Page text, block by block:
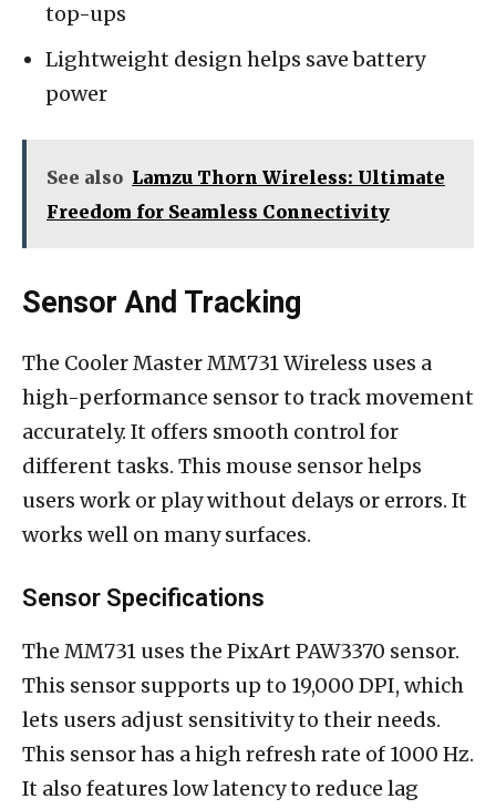
top-ups
Lightweight design helps save battery
power
See also Lamzu Thorn Wireless: Ultimate
Freedom for Seamless Connectivity
Sensor And Tracking
The Cooler Master MM731 Wireless uses a
high-performance sensor to track movement
accurately. It offers smooth control for
different tasks. This mouse sensor helps
users work or play without delays or errors. It
works well on many surfaces.
Sensor Specifications
The MM731 uses the PixArt PAW3370 sensor.
This sensor supports up to 19,000 DPI, which
lets users adjust sensitivity to their needs.
This sensor has a high refresh rate of 1000 Hz.
It also features low latency to reduce lag